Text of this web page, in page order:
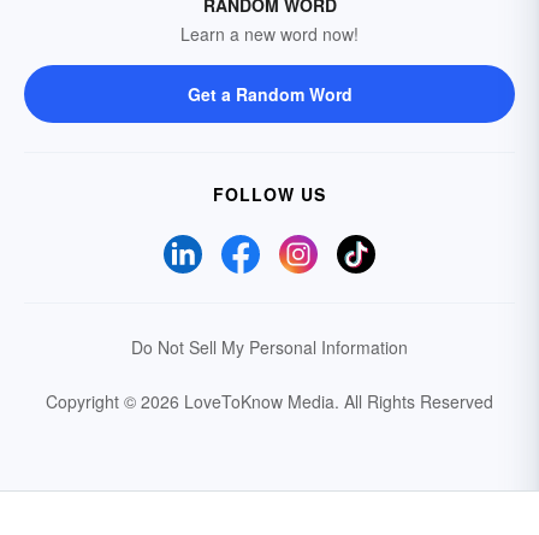
Learn a new word now!
Get a Random Word
FOLLOW US
Do Not Sell My Personal Information
Copyright © 2026 LoveToKnow Media. All Rights Reserved